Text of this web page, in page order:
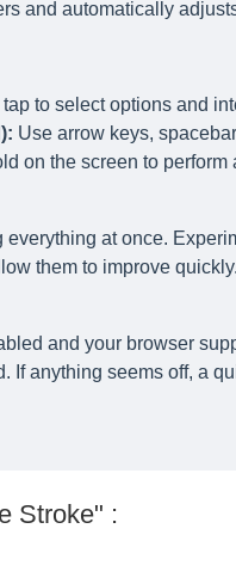
and automatically
to select options and
Use arrow keys,
on the screen to perform
everything at once.
them to improve
and your browser
If anything seems off, a
Stroke" :